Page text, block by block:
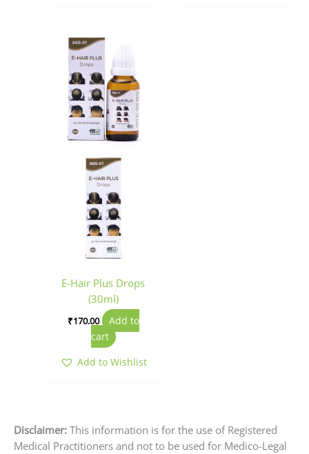
E-Hair Plus Drops
(30ml)
₹170.00
Add to
cart
Add to Wishlist
Disclaimer: This information is for the use of Registered
Medical Practitioners and not to be used for Medico-Legal